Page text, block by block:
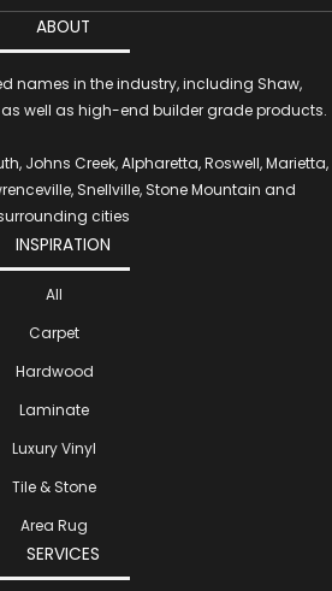
ABOUT
names in the industry, including Shaw,
well as high-end builder grade products.
Johns Creek, Alpharetta, Roswell, Marietta,
Snellville, Stone Mountain and
cities
INSPIRATION
All
Carpet
Hardwood
Laminate
Luxury Vinyl
Tile & Stone
Area Rug
SERVICES